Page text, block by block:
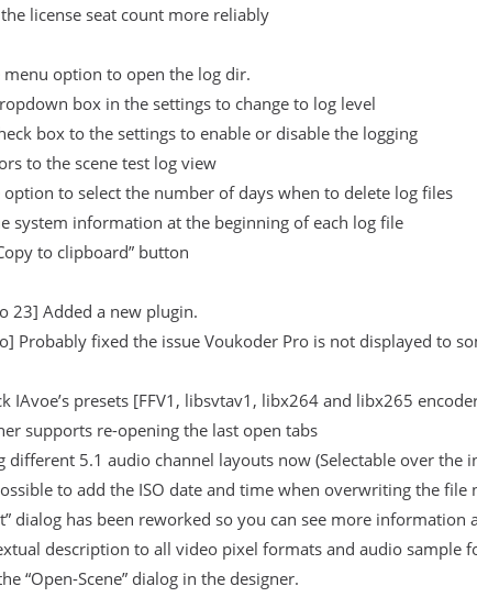
license seat count more reliably
menu option to open the log dir.
box in the settings to change to log level
box to the settings to enable or disable the logging
to the scene test log view
to select the number of days when to delete log files
system information at the beginning of each log file
to clipboard” button
23] Added a new plugin.
Probably fixed the issue Voukoder Pro is not displayed to
IAvoe’s presets [FFV1, libsvtav1, libx264 and libx265
supports re-opening the last open tabs
different 5.1 audio channel layouts now (Selectable over the
to add the ISO date and time when overwriting the file
dialog has been reworked so you can see more information
description to all video pixel formats and audio sample
“Open-Scene” dialog in the designer.